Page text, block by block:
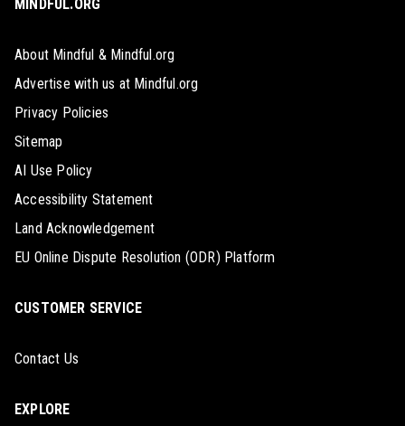
MINDFUL.ORG
About Mindful & Mindful.org
Advertise with us at Mindful.org
Privacy Policies
Sitemap
AI Use Policy
Accessibility Statement
Land Acknowledgement
EU Online Dispute Resolution (ODR) Platform
CUSTOMER SERVICE
Contact Us
EXPLORE